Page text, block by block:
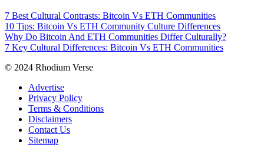
7 Best Cultural Contrasts: Bitcoin Vs ETH Communities
10 Tips: Bitcoin Vs ETH Community Culture Differences
Why Do Bitcoin And ETH Communities Differ Culturally?
7 Key Cultural Differences: Bitcoin Vs ETH Communities
© 2024 Rhodium Verse
Advertise
Privacy Policy
Terms & Conditions
Disclaimers
Contact Us
Sitemap